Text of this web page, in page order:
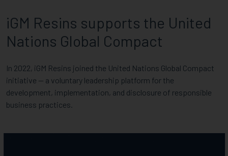
iGM Resins supports the United
Nations Global Compact
In 2022, iGM Resins joined the United Nations Global Compact
initiative — a voluntary leadership platform for the
development, implementation, and disclosure of responsible
business practices.